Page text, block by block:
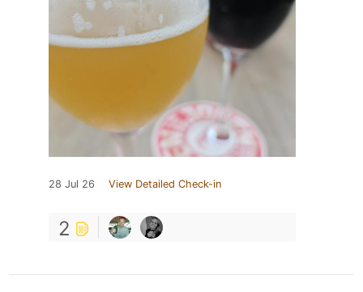
28 Jul 26 View Detailed Check-in
2